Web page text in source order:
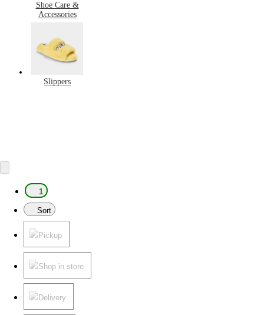
Shoe Care &
Accessories
Slippers
1
Sort
Pickup
Shop in store
Delivery